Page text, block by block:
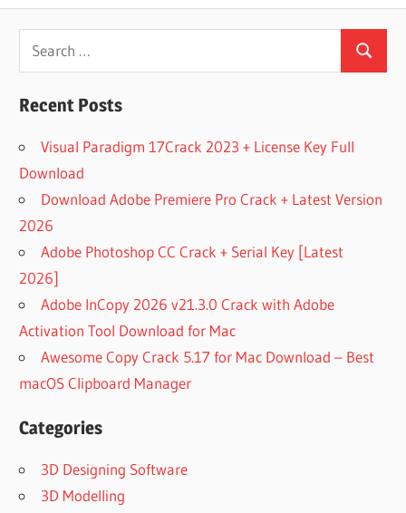
Search
for:
Search
Recent Posts
Visual Paradigm 17Crack 2023 + License Key Full
Download
Download Adobe Premiere Pro Crack + Latest Version
2026
Adobe Photoshop CC Crack + Serial Key [Latest
2026]
Adobe InCopy 2026 v21.3.0 Crack with Adobe
Activation Tool Download for Mac
Awesome Copy Crack 5.17 for Mac Download – Best
macOS Clipboard Manager
Categories
3D Designing Software
3D Modelling